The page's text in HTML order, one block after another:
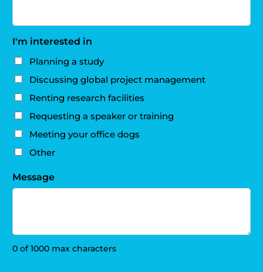
I'm interested in
Planning a study
Discussing global project management
Renting research facilities
Requesting a speaker or training
Meeting your office dogs
Other
Message
0 of 1000 max characters